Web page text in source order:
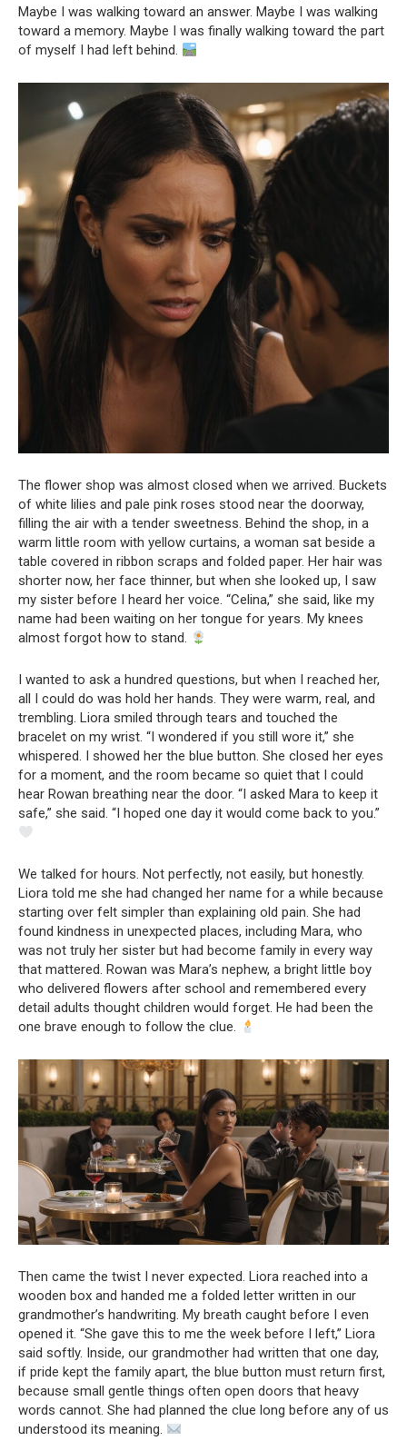
Maybe I was walking toward an answer. Maybe I was walking
toward a memory. Maybe I was finally walking toward the part
of myself I had left behind.
The flower shop was almost closed when we arrived. Buckets
of white lilies and pale pink roses stood near the doorway,
filling the air with a tender sweetness. Behind the shop, in a
warm little room with yellow curtains, a woman sat beside a
table covered in ribbon scraps and folded paper. Her hair was
shorter now, her face thinner, but when she looked up, I saw
my sister before I heard her voice. “Celina,” she said, like my
name had been waiting on her tongue for years. My knees
almost forgot how to stand.
I wanted to ask a hundred questions, but when I reached her,
all I could do was hold her hands. They were warm, real, and
trembling. Liora smiled through tears and touched the
bracelet on my wrist. “I wondered if you still wore it,” she
whispered. I showed her the blue button. She closed her eyes
for a moment, and the room became so quiet that I could
hear Rowan breathing near the door. “I asked Mara to keep it
safe,” she said. “I hoped one day it would come back to you.”
We talked for hours. Not perfectly, not easily, but honestly.
Liora told me she had changed her name for a while because
starting over felt simpler than explaining old pain. She had
found kindness in unexpected places, including Mara, who
was not truly her sister but had become family in every way
that mattered. Rowan was Mara’s nephew, a bright little boy
who delivered flowers after school and remembered every
detail adults thought children would forget. He had been the
one brave enough to follow the clue.
Then came the twist I never expected. Liora reached into a
wooden box and handed me a folded letter written in our
grandmother’s handwriting. My breath caught before I even
opened it. “She gave this to me the week before I left,” Liora
said softly. Inside, our grandmother had written that one day,
if pride kept the family apart, the blue button must return first,
because small gentle things often open doors that heavy
words cannot. She had planned the clue long before any of us
understood its meaning.